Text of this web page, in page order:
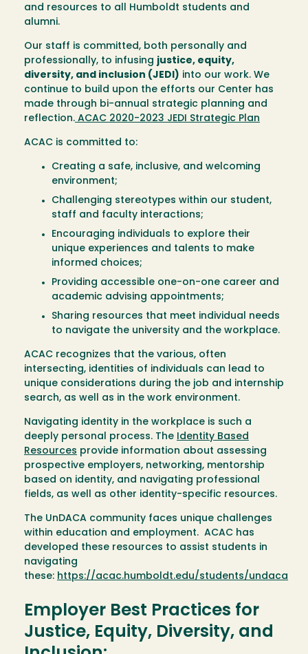
and resources to all Humboldt students and
alumni.
Our staff is committed, both personally and
professionally, to infusing justice, equity,
diversity, and inclusion (JEDI) into our work. We
continue to build upon the efforts our Center has
made through bi-annual strategic planning and
reflection. ACAC 2020-2023 JEDI Strategic Plan
ACAC is committed to:
Creating a safe, inclusive, and welcoming
environment;
Challenging stereotypes within our student,
staff and faculty interactions;
Encouraging individuals to explore their
unique experiences and talents to make
informed choices;
Providing accessible one-on-one career and
academic advising appointments;
Sharing resources that meet individual needs
to navigate the university and the workplace.
ACAC recognizes that the various, often
intersecting, identities of individuals can lead to
unique considerations during the job and internship
search, as well as in the work environment.
Navigating identity in the workplace is such a
deeply personal process. The Identity Based
Resources provide information about assessing
prospective employers, networking, mentorship
based on identity, and navigating professional
fields, as well as other identity-specific resources.
The UnDACA community faces unique challenges
within education and employment. ACAC has
developed these resources to assist students in
navigating
these: https://acac.humboldt.edu/students/undaca
Employer Best Practices for
Justice, Equity, Diversity, and